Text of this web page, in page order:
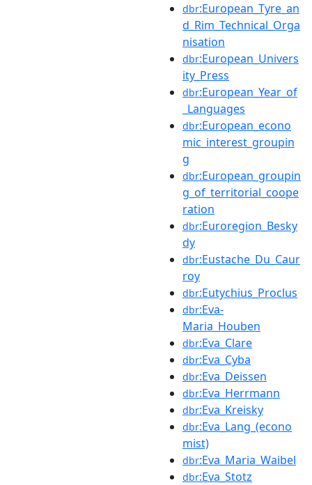
dbr:European_Tyre_an
d_Rim_Technical_Orga
nisation
dbr:European_Univers
ity_Press
dbr:European_Year_of
_Languages
dbr:European_econo
mic_interest_groupin
g
dbr:European_groupin
g_of_territorial_coope
ration
dbr:Euroregion_Besky
dy
dbr:Eustache_Du_Caur
roy
dbr:Eutychius_Proclus
dbr:Eva-
Maria_Houben
dbr:Eva_Clare
dbr:Eva_Cyba
dbr:Eva_Deissen
dbr:Eva_Herrmann
dbr:Eva_Kreisky
dbr:Eva_Lang_(econo
mist)
dbr:Eva_Maria_Waibel
dbr:Eva_Stotz